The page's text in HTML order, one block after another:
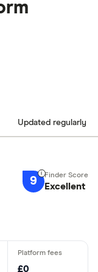
Updated regularly
9 Excellent
£0